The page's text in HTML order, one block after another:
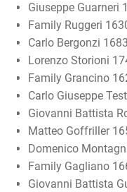
Giuseppe Guarneri
Family Ruggeri
Carlo Bergonzi
Lorenzo Storioni
Family Grancino
Carlo Giuseppe
Giovanni Battista
Matteo Goffriller
Domenico
Family Gagliano
Giovanni Battista